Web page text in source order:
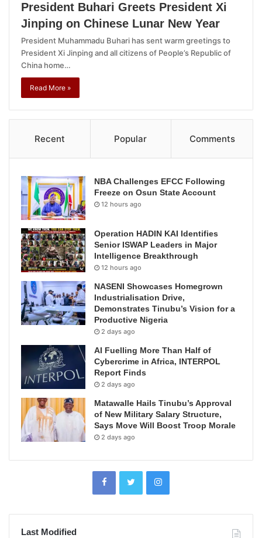
President Buhari Greets President Xi
Jinping on Chinese Lunar New Year
President Muhammadu Buhari has sent warm greetings to
President Xi Jinping and all citizens of People’s Republic of
China home…
Read More »
Recent Popular Comments
NBA Challenges EFCC Following
Freeze on Osun State Account
12 hours ago
Operation HADIN KAI Identifies
Senior ISWAP Leaders in Major
Intelligence Breakthrough
12 hours ago
NASENI Showcases Homegrown
Industrialisation Drive,
Demonstrates Tinubu’s Vision for a
Productive Nigeria
2 days ago
AI Fuelling More Than Half of
Cybercrime in Africa, INTERPOL
Report Finds
2 days ago
Matawalle Hails Tinubu’s Approval
of New Military Salary Structure,
Says Move Will Boost Troop Morale
2 days ago
Last Modified